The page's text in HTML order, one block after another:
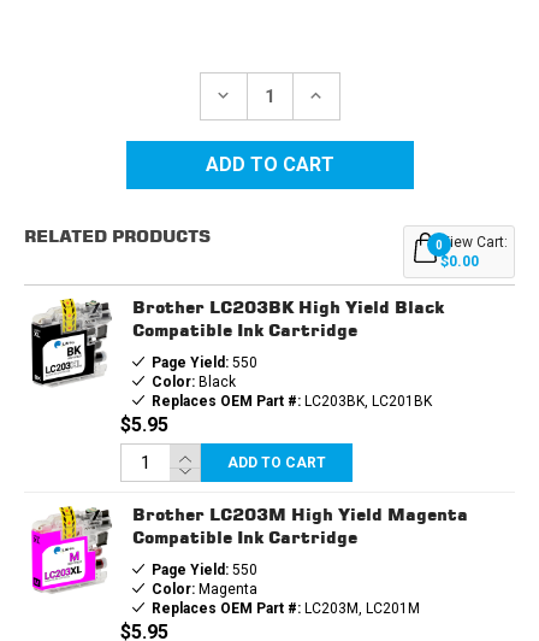
DECREASE
BROTHER
LC203C
HIGH
INCREASE
BROTHER
LC203C
HIGH
COMPATIBLE
CARTRIDGE
RELATED PRODUCTS 0View Cart:
$0.00
Brother LC203BK High Yield Black
Compatible Ink Cartridge
Page Yield:550
Color:Black
Replaces OEM Part #:LC203BK, LC201BK
$5.95
ADD TO CART
Brother LC203M High Yield Magenta
Compatible Ink Cartridge
Page Yield:550
Color:Magenta
Replaces OEM Part #:LC203M, LC201M
$5.95